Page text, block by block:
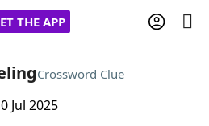
THE APP
Crossword Clue
Jul 2025